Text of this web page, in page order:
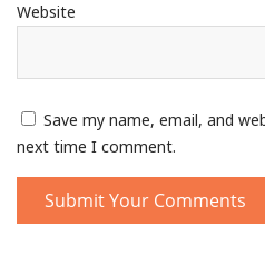
Website
Save my name, email, and
next time I comment.